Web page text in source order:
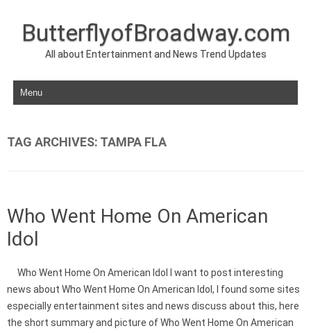
ButterflyofBroadway.com
All about Entertainment and News Trend Updates
Skip to content
TAG ARCHIVES: TAMPA FLA
Who Went Home On American
Idol
Who Went Home On American Idol I want to post interesting
news about Who Went Home On American Idol, I found some sites
especially entertainment sites and news discuss about this, here
the short summary and picture of Who Went Home On American